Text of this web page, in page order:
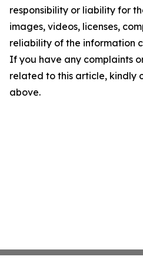
responsibility or liability for
images, videos, licenses,
reliability of the information
If you have any complaints
related to this article, kindly
above.